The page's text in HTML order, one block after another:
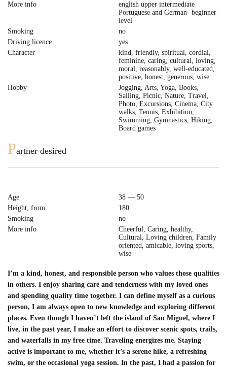
More info
english upper intermediate
Portuguese and German- beginner
level
Smoking
no
Driving licence
yes
Character
kind, friendly, spiritual, cordial,
feminine, caring, cultural, loving,
moral, reasonably, well-educated,
positive, honest, generous, wise
Hobby
Jogging, Arts, Yoga, Books,
Sailing, Picnic, Nature, Travel,
Photo, Excursions, Cinema, City
walks, Tennis, Exhibition,
Swimming, Gymnastics, Hiking,
Board games
Partner desired
Age
38 — 50
Height, from
180
Smoking
no
More info
Cheerful, Caring, healthy,
Cultural, Loving children, Family
oriented, amicable, loving sports,
wise
I’m a kind, honest, and responsible person who values those qualities
in others. I enjoy sharing care and tenderness with my loved ones
and spending quality time together. I can define myself as a curious
person, I am always open to new knowledge and exploring different
places. Even though I haven’t left the island of San Miguel, where I
live, in the past year, I make an effort to discover scenic spots, trails,
and waterfalls in my free time. Traveling energizes me. Staying
active is important to me, whether it’s a serene hike, a refreshing
swim, or the occasional yoga session. In the past, I had a passion for